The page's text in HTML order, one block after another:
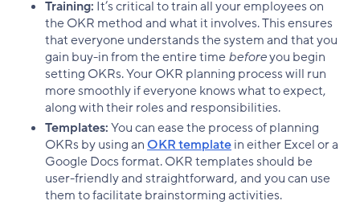
Training: It’s critical to train all your employees on
the OKR method and what it involves. This ensures
that everyone understands the system and that you
gain buy-in from the entire timebeforeyou begin
setting OKRs. Your OKR planning process will run
more smoothly if everyone knows what to expect,
along with their roles and responsibilities.
Templates:You can ease the process of planning
OKRs by using an OKR templatein either Excel or a
Google Docs format. OKR templates should be
user-friendly and straightforward, and you can use
them to facilitate brainstorming activities.